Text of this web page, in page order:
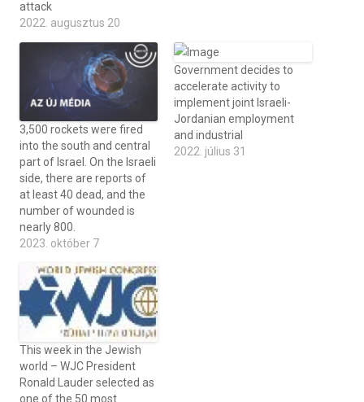
attack
2022. augusztus 20
3,500 rockets were fired
into the south and central
part of Israel. On the Israeli
side, there are reports of
at least 40 dead, and the
number of wounded is
nearly 800.
2023. október 7
Government decides to
accelerate activity to
implement joint Israeli-
Jordanian employment
and industrial
2022. július 31
This week in the Jewish
world – WJC President
Ronald Lauder selected as
one of the 50 most